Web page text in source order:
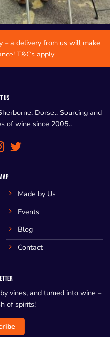
– a delivery from us will make
T&Cs apply.
US
Dorset. Sourcing and
of wine since 2005..
Made by Us
Events
Blog
Contact
vines, and turned into wine –
of spirits!